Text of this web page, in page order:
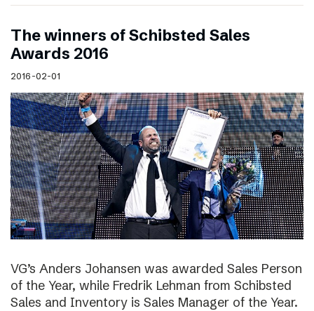
The winners of Schibsted Sales
Awards 2016
2016-02-01
VG’s Anders Johansen was awarded Sales Person
of the Year, while Fredrik Lehman from Schibsted
Sales and Inventory is Sales Manager of the Year.